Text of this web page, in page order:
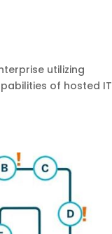
utilizing
of hosted IT